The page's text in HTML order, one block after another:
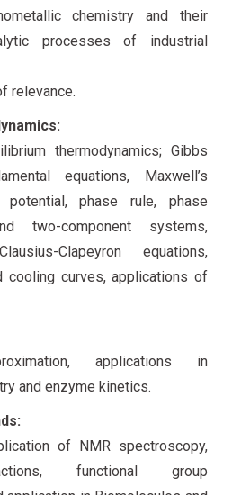
chemistry and their
processes of industrial
relevance.
thermodynamics; Gibbs
equations, Maxwell’s
potential, phase rule, phase
two-component systems,
Clapeyron equations,
cooling curves, applications of
applications in
and enzyme kinetics.
of NMR spectroscopy,
functional group